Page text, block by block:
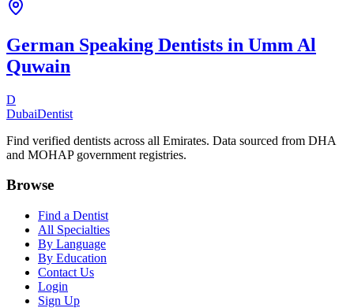
German Speaking Dentists in Umm Al
Quwain
D
DubaiDentist
Find verified dentists across all Emirates. Data sourced from DHA
and MOHAP government registries.
Browse
Find a Dentist
All Specialties
By Language
By Education
Contact Us
Login
Sign Up